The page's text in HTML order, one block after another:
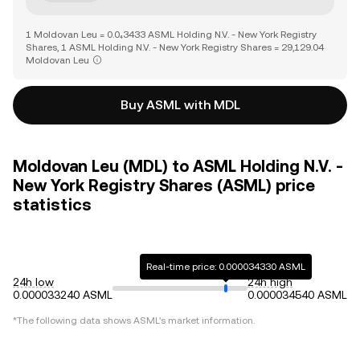
1 Moldovan Leu = 0.0₄3433 ASML Holding N.V. - New York Registry
Shares, 1 ASML Holding N.V. - New York Registry Shares = 29,129.04
Moldovan Leu
Buy ASML with MDL
Moldovan Leu (MDL) to ASML Holding N.V. -
New York Registry Shares (ASML) price
statistics
24h low
0.000033240 ASML
Real-time price: 0.000034330 ASML
24h high
0.000034540 ASML
*The following data shows ASML's market information.